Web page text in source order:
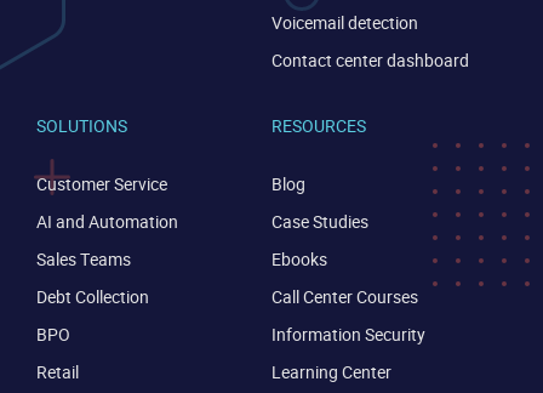
Voicemail detection
Contact center dashboard
SOLUTIONS
Customer Service
AI and Automation
Sales Teams
Debt Collection
BPO
Retail
RESOURCES
Blog
Case Studies
Ebooks
Call Center Courses
Information Security
Learning Center